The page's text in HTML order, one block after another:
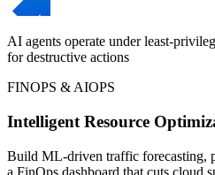
AI agents operate under least-
for destructive actions
FINOPS & AIOPS
Intelligent Resource
Build ML-driven traffic forecasting,
a FinOps dashboard that cuts cloud